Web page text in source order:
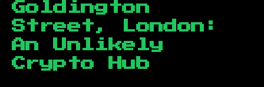
Goldington
Street, London :
An Unlikely
Crypto Hub